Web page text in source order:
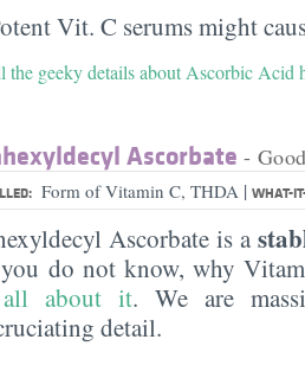
Vit. C serums might
the geeky details about Ascorbic Acid
Ascorbate -
Form of Vitamin C, THDA | WHAT-
Ascorbate is a
do not know, why
all about it. We are
detail.